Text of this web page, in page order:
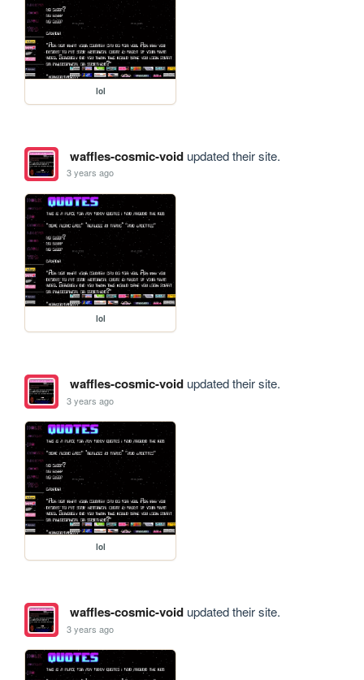
lol
waffles-cosmic-voidupdated their site.
3 years ago
lol
waffles-cosmic-voidupdated their site.
3 years ago
lol
waffles-cosmic-voidupdated their site.
3 years ago